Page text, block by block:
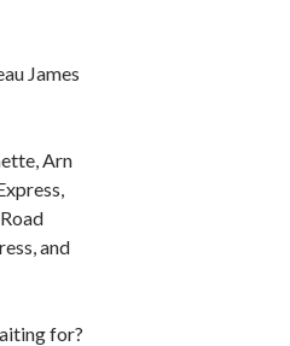
James
Arn
and
for?